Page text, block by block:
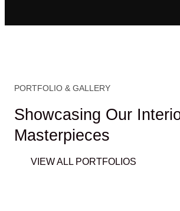
PORTFOLIO & GALLERY
Showcasing Our
Masterpieces
VIEW ALL PORTFOLIOS